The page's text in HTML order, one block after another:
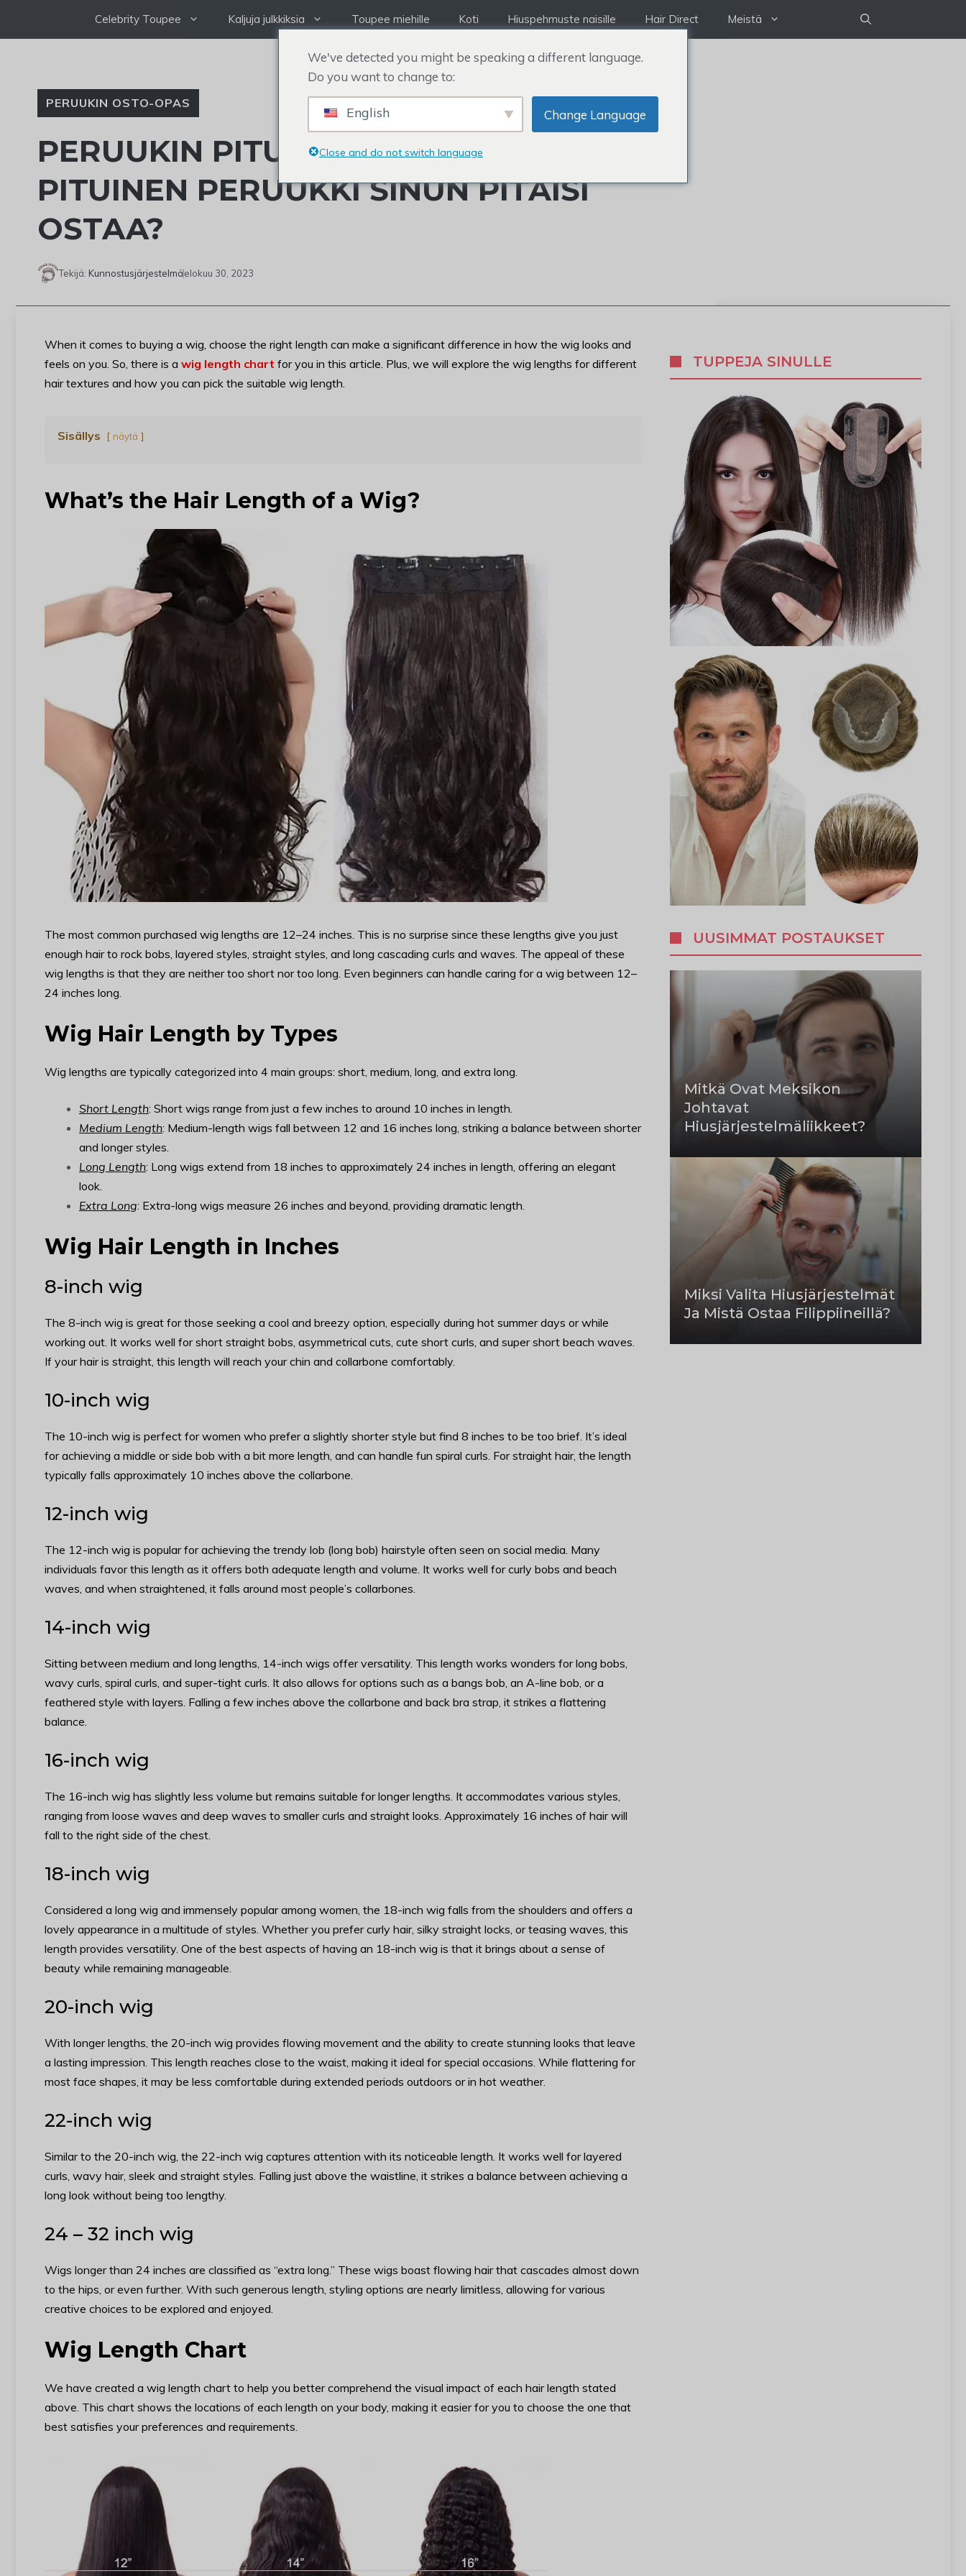
Celebrity Toupee Kaljuja julkkiksia Toupee miehille Koti Hiuspehmuste naisille Hair Direct Meistä
PERUUKIN OSTO-OPAS
PERUUKIN PITUUSTAULUKKO: MINKÄ
PITUINEN PERUUKKI SINUN PITÄISI
OSTAA?
Tekijä: Kunnostusjärjestelmäelokuu 30, 2023
When it comes to buying a wig, choose the right length can make a significant difference in how the wig looks and
feels on you. So, there is a wig length chart for you in this article. Plus, we will explore the wig lengths for different
hair textures and how you can pick the suitable wig length.
Sisällys näytä
What’s the Hair Length of a Wig?
The most common purchased wig lengths are 12–24 inches. This is no surprise since these lengths give you just
enough hair to rock bobs, layered styles, straight styles, and long cascading curls and waves. The appeal of these
wig lengths is that they are neither too short nor too long. Even beginners can handle caring for a wig between 12–
24 inches long.
Wig Hair Length by Types
Wig lengths are typically categorized into 4 main groups: short, medium, long, and extra long.
Short Length: Short wigs range from just a few inches to around 10 inches in length.
Medium Length: Medium-length wigs fall between 12 and 16 inches long, striking a balance between shorter
and longer styles.
Long Length: Long wigs extend from 18 inches to approximately 24 inches in length, offering an elegant
look.
Extra Long: Extra-long wigs measure 26 inches and beyond, providing dramatic length.
Wig Hair Length in Inches
8-inch wig
The 8-inch wig is great for those seeking a cool and breezy option, especially during hot summer days or while
working out. It works well for short straight bobs, asymmetrical cuts, cute short curls, and super short beach waves.
If your hair is straight, this length will reach your chin and collarbone comfortably.
10-inch wig
The 10-inch wig is perfect for women who prefer a slightly shorter style but find 8 inches to be too brief. It’s ideal
for achieving a middle or side bob with a bit more length, and can handle fun spiral curls. For straight hair, the length
typically falls approximately 10 inches above the collarbone.
12-inch wig
The 12-inch wig is popular for achieving the trendy lob (long bob) hairstyle often seen on social media. Many
individuals favor this length as it offers both adequate length and volume. It works well for curly bobs and beach
waves, and when straightened, it falls around most people’s collarbones.
14-inch wig
Sitting between medium and long lengths, 14-inch wigs offer versatility. This length works wonders for long bobs,
wavy curls, spiral curls, and super-tight curls. It also allows for options such as a bangs bob, an A-line bob, or a
feathered style with layers. Falling a few inches above the collarbone and back bra strap, it strikes a flattering
balance.
16-inch wig
The 16-inch wig has slightly less volume but remains suitable for longer lengths. It accommodates various styles,
ranging from loose waves and deep waves to smaller curls and straight looks. Approximately 16 inches of hair will
fall to the right side of the chest.
18-inch wig
Considered a long wig and immensely popular among women, the 18-inch wig falls from the shoulders and offers a
lovely appearance in a multitude of styles. Whether you prefer curly hair, silky straight locks, or teasing waves, this
length provides versatility. One of the best aspects of having an 18-inch wig is that it brings about a sense of
beauty while remaining manageable.
20-inch wig
With longer lengths, the 20-inch wig provides flowing movement and the ability to create stunning looks that leave
a lasting impression. This length reaches close to the waist, making it ideal for special occasions. While flattering for
most face shapes, it may be less comfortable during extended periods outdoors or in hot weather.
22-inch wig
Similar to the 20-inch wig, the 22-inch wig captures attention with its noticeable length. It works well for layered
curls, wavy hair, sleek and straight styles. Falling just above the waistline, it strikes a balance between achieving a
long look without being too lengthy.
24 – 32 inch wig
Wigs longer than 24 inches are classified as “extra long.” These wigs boast flowing hair that cascades almost down
to the hips, or even further. With such generous length, styling options are nearly limitless, allowing for various
creative choices to be explored and enjoyed.
Wig Length Chart
We have created a wig length chart to help you better comprehend the visual impact of each hair length stated
above. This chart shows the locations of each length on your body, making it easier for you to choose the one that
best satisfies your preferences and requirements.
TUPPEJA SINULLE
UUSIMMAT POSTAUKSET
Mitkä Ovat Meksikon
Johtavat
Hiusjärjestelmäliikkeet?
Miksi Valita Hiusjärjestelmät
Ja Mistä Ostaa Filippiineillä?
We've detected you might be speaking a different language.
Do you want to change to:
English Change Language
Close and do not switch language